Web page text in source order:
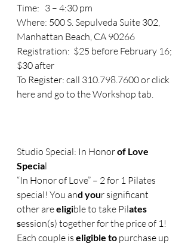
Time:   3 – 4:30 pm
Where: 500 S. Sepulveda Suite 302,
Manhattan Beach, CA 90266
Registration:  $25 before February 16;
$30 after
To Register: call 310.798.7600 or click
here and go to the Workshop tab.
Studio Special: In Honor of Love
Special
“In Honor of Love” – 2 for 1 Pilates
special! You and your significant
other are eligible to take Pilates
session(s) together for the price of 1!
Each couple is eligible to purchase up